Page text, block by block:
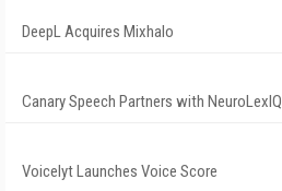
DeepL Acquires Mixhalo
Canary Speech Partners with NeuroLexIQ
Voicelyt Launches Voice Score